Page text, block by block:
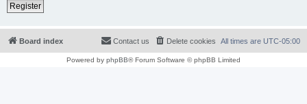
Register
Board index All times are UTC-05:00
Delete cookies
Contact us
Powered by phpBB® Forum Software © phpBB Limited